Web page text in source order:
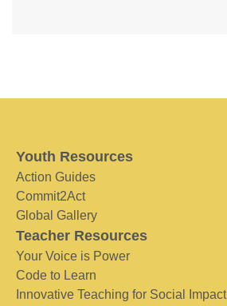
Youth Resources
Action Guides
Commit2Act
Global Gallery
Teacher Resources
Your Voice is Power
Code to Learn
Innovative Teaching for Social Impact